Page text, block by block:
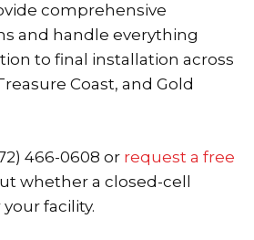
comprehensive
and handle everything
to final installation across
Coast, and Gold
466-0608 or request a free
whether a closed-cell
facility.